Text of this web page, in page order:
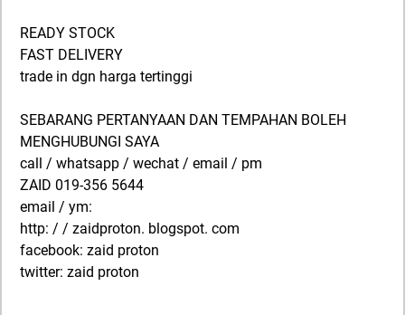
READY STOCK
FAST DELIVERY
trade in dgn harga tertinggi
SEBARANG PERTANYAAN DAN TEMPAHAN BOLEH
MENGHUBUNGI SAYA
call / whatsapp / wechat / email / pm
ZAID 019-356 5644
email / ym:
http: / / zaidproton. blogspot. com
facebook: zaid proton
twitter: zaid proton